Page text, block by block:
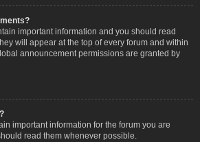
important information and you should read
will appear at the top of every forum and within
announcement permissions are granted by
important information for the forum you are
read them whenever possible.